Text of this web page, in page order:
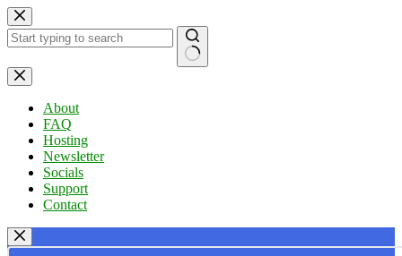
Skip
to
content
No
results
About
FAQ
Hosting
Newsletter
Socials
Support
Contact